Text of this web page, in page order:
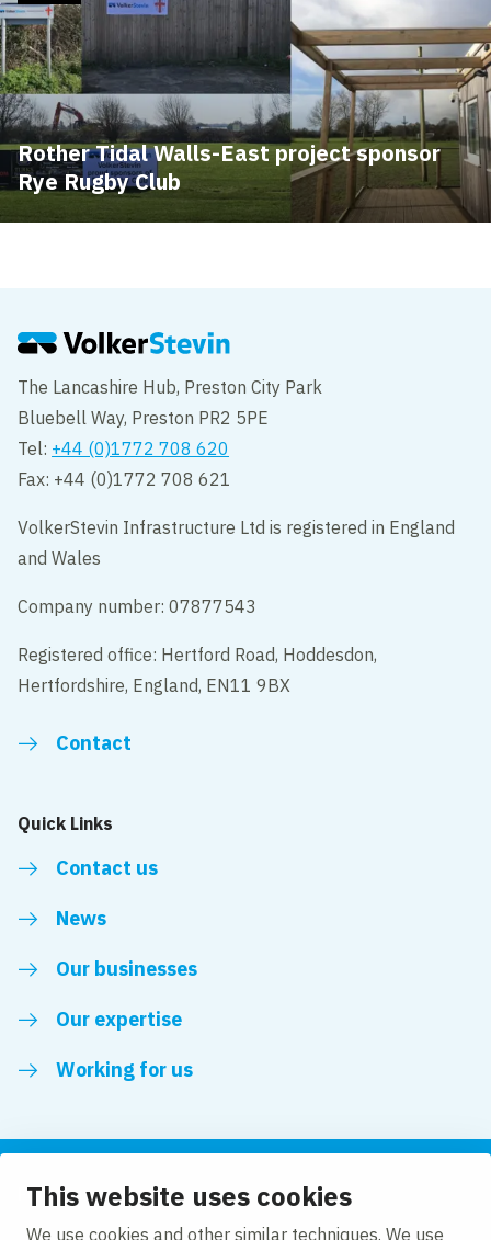
This website uses cookies
We use cookies and other similar techniques. We use
Rother Tidal Walls-East project sponsor
Rye Rugby Club
The Lancashire Hub, Preston City Park
Bluebell Way, Preston PR2 5PE
Tel: +44 (0)1772 708 620
Fax: +44 (0)1772 708 621
VolkerStevin Infrastructure Ltd is registered in England
and Wales
Company number: 07877543
Registered office: Hertford Road, Hoddesdon,
Hertfordshire, England, EN11 9BX
Contact
Quick Links
Contact us
News
Our businesses
Our expertise
Working for us
Follow us